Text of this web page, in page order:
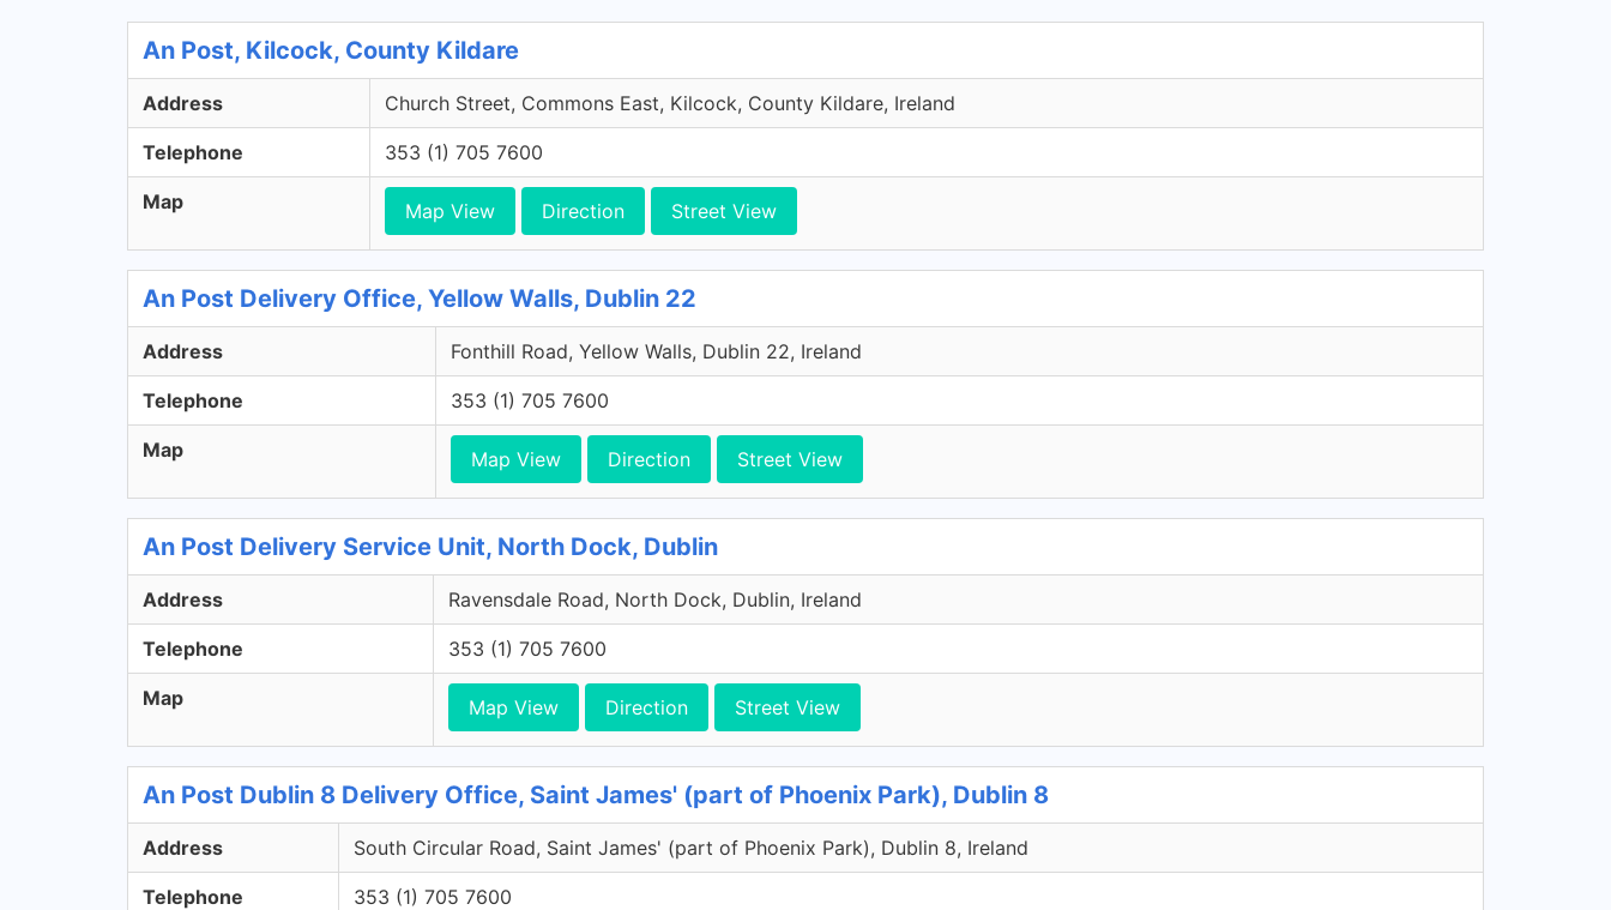
An Post, Kilcock, County Kildare
Address Church Street, Commons East, Kilcock, County Kildare, Ireland
Telephone 353 (1) 705 7600
Map Map View Direction Street View
An Post Delivery Office, Yellow Walls, Dublin 22
Address Fonthill Road, Yellow Walls, Dublin 22, Ireland
Telephone 353 (1) 705 7600
Map Map View Direction Street View
An Post Delivery Service Unit, North Dock, Dublin
Address Ravensdale Road, North Dock, Dublin, Ireland
Telephone 353 (1) 705 7600
Map Map View Direction Street View
An Post Dublin 8 Delivery Office, Saint James' (part of Phoenix Park), Dublin 8
Address South Circular Road, Saint James' (part of Phoenix Park), Dublin 8, Ireland
Telephone 353 (1) 705 7600